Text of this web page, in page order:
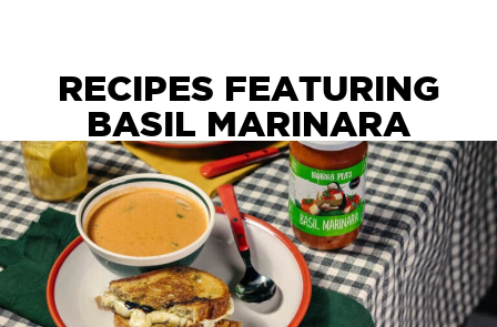
RECIPES FEATURING
BASIL MARINARA